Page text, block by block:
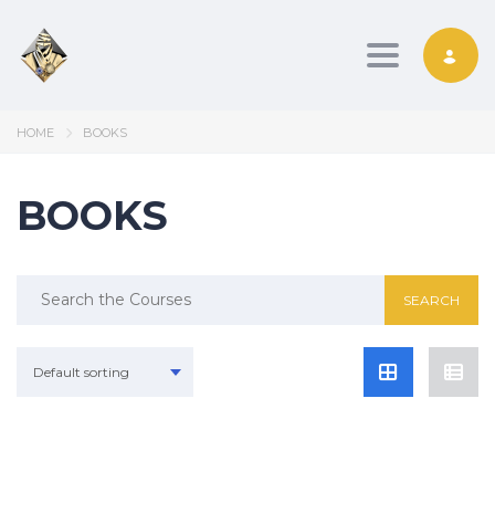
Toggle
HOME BOOKS
BOOKS
Default sorting